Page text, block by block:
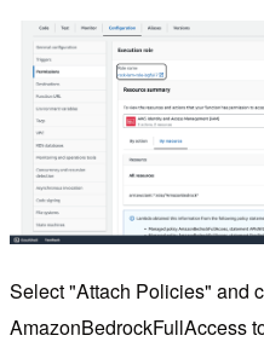
Select "Attach Policies" and
AmazonBedrockFullAccess